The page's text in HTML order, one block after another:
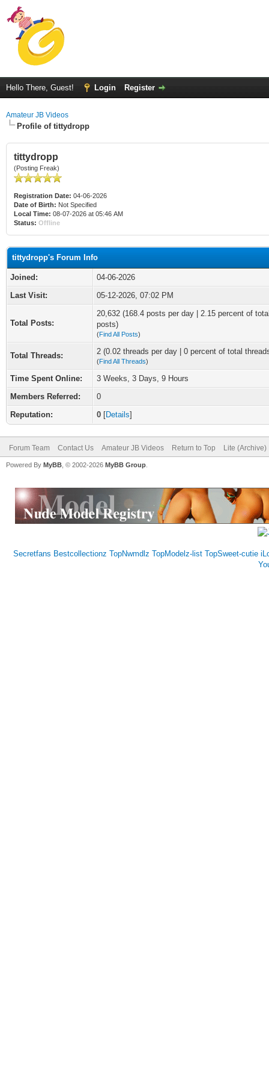
Hello There, Guest! Login Register
Amateur JB Videos
Profile of tittydropp
tittydropp
(Posting Freak)
Registration Date: 04-06-2026
Date of Birth: Not Specified
Local Time: 08-07-2026 at 05:46 AM
Status: Offline
tittydropp's Forum Info
Joined:
04-06-2026
Last Visit:
05-12-2026, 07:02 PM
Total Posts:
20,632 (168.4 posts per day | 2.15 percent of
posts)
(Find All Posts)
Total Threads: 2 (0.02 threads per day | 0 percent of total
(Find All Threads)
Time Spent Online:
3 Weeks, 3 Days, 9 Hours
Members Referred:
0
Reputation:
0 [Details]
Forum Team Contact Us Amateur JB Videos Return to Top Lite (Archive)
Powered By MyBB , © 2002-2026 MyBB Group
Secretfans Bestcollectionz TopNwmdlz TopModelz-list TopSweet-cutie